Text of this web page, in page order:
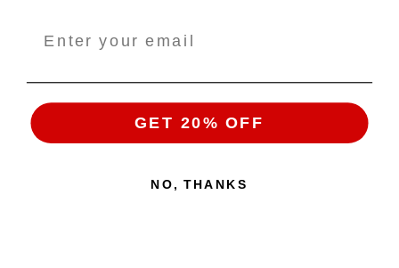
Company: TALP LLC.
Boulder, CO, 80302, US
GET 20% OFF
NO, THANKS